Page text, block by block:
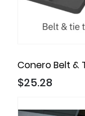
Conero Belt &
$25.28